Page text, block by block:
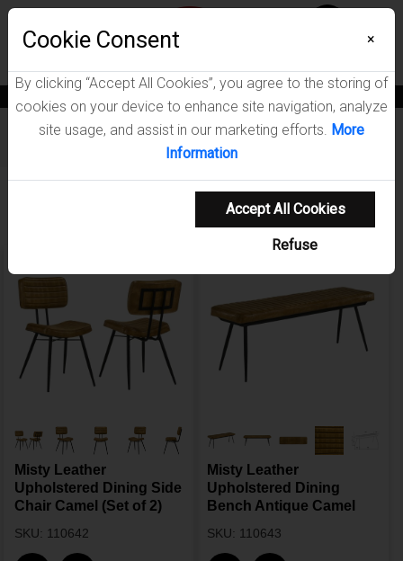
Furniture / Misty Dining Room Collection
Misty Leather
Upholstered Dining Side
Chair Camel (Set of 2)
SKU: 110642
Misty Leather
Upholstered Dining
Bench Antique Camel
SKU: 110643
Cookie Consent ×
By clicking “Accept All Cookies”, you agree to the storing of
cookies on your device to enhance site navigation, analyze
site usage, and assist in our marketing efforts. More
Information
Accept All Cookies
Refuse